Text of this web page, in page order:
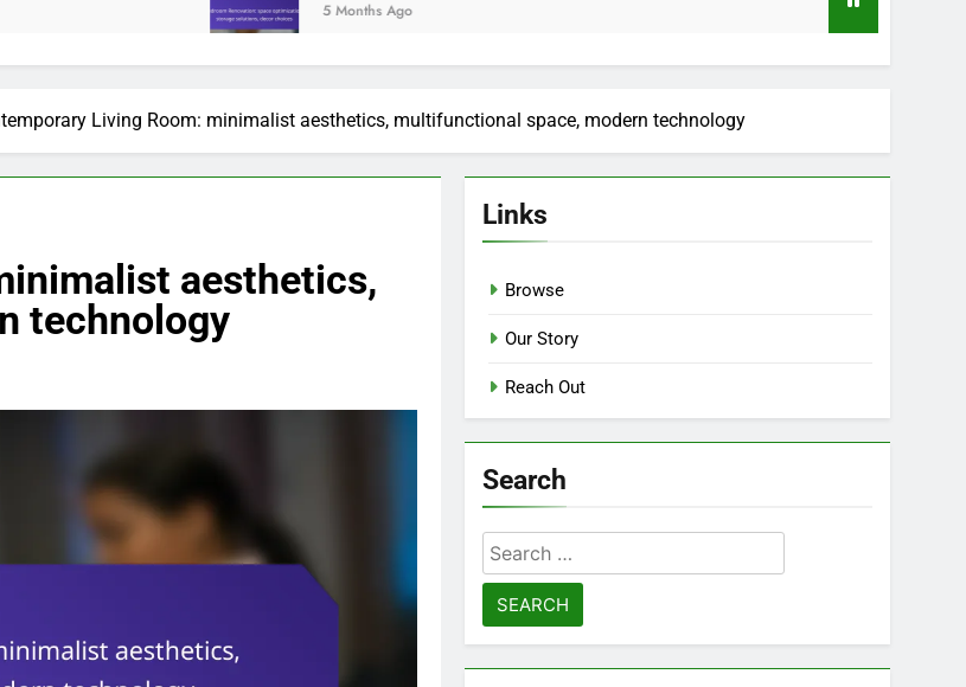
5 Months Ago
Living Room: minimalist aesthetics, multifunctional space, modern technology
aesthetics,
technology
Links
Browse
Our Story
Reach Out
Search
Search
for: